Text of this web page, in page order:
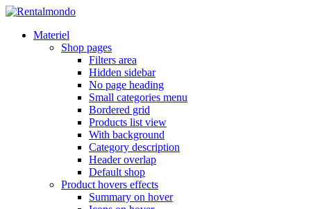
Materiel
Shop pages
Filters area
Hidden sidebar
No page heading
Small categories menu
Bordered grid
Products list view
With background
Category description
Header overlap
Default shop
Product hovers effects
Summary on hover